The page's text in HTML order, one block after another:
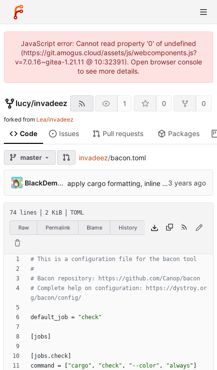
JavaScript error: Cannot read property '0' of undefined
(https://git.amogus.cloud/assets/js/webcomponents.js?
v=7.0.16~gitea-1.21.11 @ 10:32391). Open browser console
to see more details.
lucy/invadeez 1 0 0
forked from Lea/invadeez
Code Issues Pull requests Packages
master invadeez/bacon.toml
BlackDemonFire apply cargo formatting, inline format macro, fix instructions for 0xb0-0xbf
74 lines 2 KiB TOML
Raw Permalink Blame History
# This is a configuration file for the bacon tool
#
# Bacon repository: https://github.com/Canop/bacon
# Complete help on configuration: https://dystroy.or
g/bacon/config/
default_job = "check"
jobs
jobs . check
command
= "cargo" , "check" , "--color" , "always"